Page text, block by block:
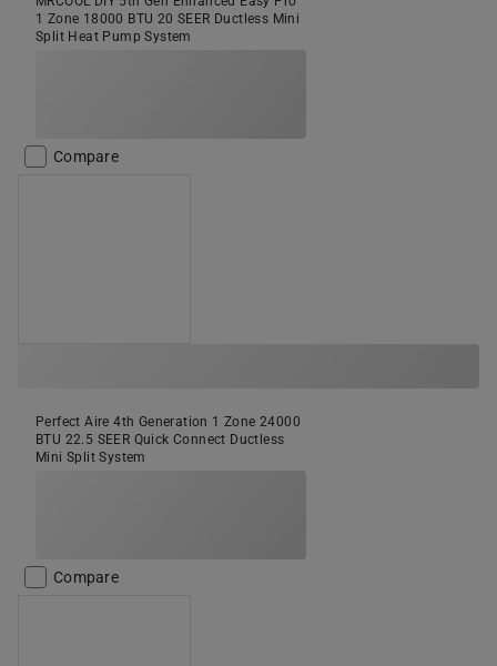
1 Zone 18000 BTU 20 SEER Ductless Mini
Split Heat Pump System
Compare
Perfect Aire 4th Generation 1 Zone 24000
BTU 22.5 SEER Quick Connect Ductless
Mini Split System
Compare